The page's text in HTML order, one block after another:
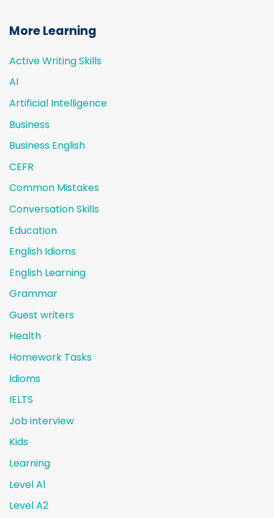
More Learning
Active Writing Skills
AI
Artificial Intelligence
Business
Business English
CEFR
Common Mistakes
Conversation Skills
Education
English Idioms
English Learning
Grammar
Guest writers
Health
Homework Tasks
Idioms
IELTS
Job interview
Kids
Learning
Level A1
Level A2